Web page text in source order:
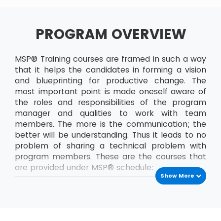
PROGRAM OVERVIEW
MSP® Training courses are framed in such a way
that it helps the candidates in forming a vision
and blueprinting for productive change. The
most important point is made oneself aware of
the roles and responsibilities of the program
manager and qualities to work with team
members. The more is the communication; the
better will be understanding. Thus it leads to no
problem of sharing a technical problem with
program members. These are the courses that
are provided under MSP® schedule:
Show More